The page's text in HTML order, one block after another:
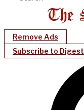
Remove Ads
Subscribe to Digest